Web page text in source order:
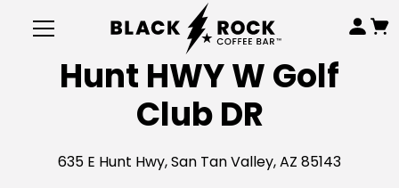
Hunt HWY W Golf
Club DR
635 E Hunt Hwy, San Tan Valley, AZ 85143